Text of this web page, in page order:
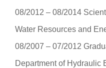
08/2012 ‒ 08/2014
Water Resources and
08/2007 ‒ 07/2012
Department of Hydraulic